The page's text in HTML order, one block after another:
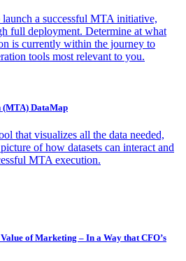
launch a successful MTA initiative,
full deployment. Determine at what
is currently within the journey to
tools most relevant to you.
DataMap
that visualizes all the data needed,
of how datasets can interact and
MTA execution.
of Marketing – In a Way that CFO’s